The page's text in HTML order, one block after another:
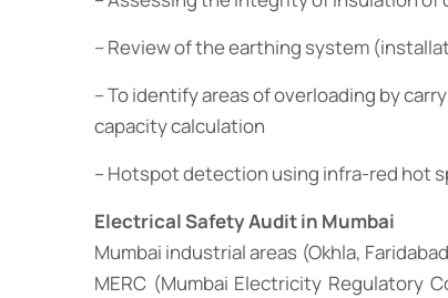
– Review of the earthing system
– To identify areas of overloading by
capacity calculation
– Hotspot detection using infra-red hot
Electrical Safety Audit in Mumbai
Mumbai industrial areas (Okhla,
MERC (Mumbai Electricity Regulatory